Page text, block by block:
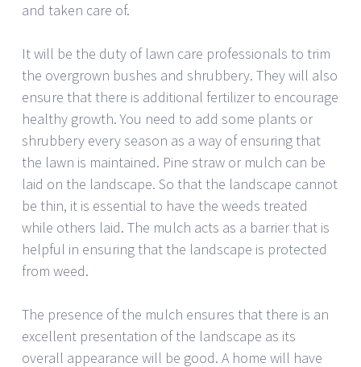
and taken care of.
It will be the duty of lawn care professionals to trim
the overgrown bushes and shrubbery. They will also
ensure that there is additional fertilizer to encourage
healthy growth. You need to add some plants or
shrubbery every season as a way of ensuring that
the lawn is maintained. Pine straw or mulch can be
laid on the landscape. So that the landscape cannot
be thin, it is essential to have the weeds treated
while others laid. The mulch acts as a barrier that is
helpful in ensuring that the landscape is protected
from weed.
The presence of the mulch ensures that there is an
excellent presentation of the landscape as its
overall appearance will be good. A home will have